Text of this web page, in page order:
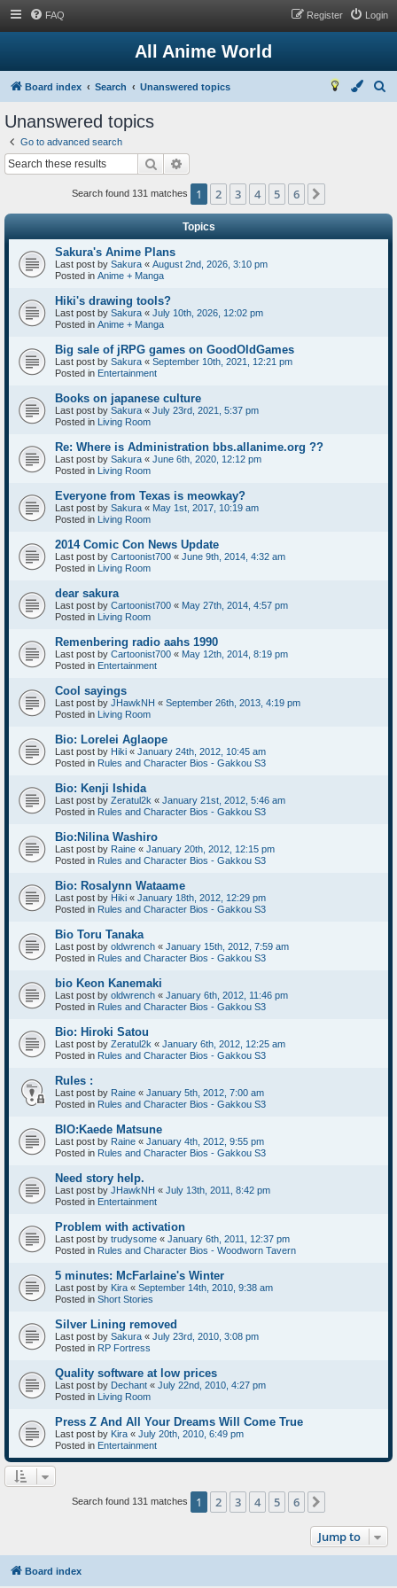
FAQ Login
Register
All Anime World
Board index Search Unanswered topics
Unanswered topics
Go to advanced search
Search
Search found 131 matches 1 2 3 4 5 6
Topics
Sakura's Anime Plans
Last post by Sakura « August 2nd, 2026, 3:10 pm
Posted in Anime + Manga
Hiki's drawing tools?
Last post by Sakura « July 10th, 2026, 12:02 pm
Posted in Anime + Manga
Big sale of jRPG games on GoodOldGames
Last post by Sakura « September 10th, 2021, 12:21 pm
Posted in Entertainment
Books on japanese culture
Last post by Sakura « July 23rd, 2021, 5:37 pm
Posted in Living Room
Re: Where is Administration bbs.allanime.org ??
Last post by Sakura « June 6th, 2020, 12:12 pm
Posted in Living Room
Everyone from Texas is meowkay?
Last post by Sakura « May 1st, 2017, 10:19 am
Posted in Living Room
2014 Comic Con News Update
Last post by Cartoonist700 « June 9th, 2014, 4:32 am
Posted in Living Room
dear sakura
Last post by Cartoonist700 « May 27th, 2014, 4:57 pm
Posted in Living Room
Remenbering radio aahs 1990
Last post by Cartoonist700 « May 12th, 2014, 8:19 pm
Posted in Entertainment
Cool sayings
Last post by JHawkNH « September 26th, 2013, 4:19 pm
Posted in Living Room
Bio: Lorelei Aglaope
Last post by Hiki « January 24th, 2012, 10:45 am
Posted in Rules and Character Bios - Gakkou S3
Bio: Kenji Ishida
Last post by Zeratul2k « January 21st, 2012, 5:46 am
Posted in Rules and Character Bios - Gakkou S3
Bio:Nilina Washiro
Last post by Raine « January 20th, 2012, 12:15 pm
Posted in Rules and Character Bios - Gakkou S3
Bio: Rosalynn Wataame
Last post by Hiki « January 18th, 2012, 12:29 pm
Posted in Rules and Character Bios - Gakkou S3
Bio Toru Tanaka
Last post by oldwrench « January 15th, 2012, 7:59 am
Posted in Rules and Character Bios - Gakkou S3
bio Keon Kanemaki
Last post by oldwrench « January 6th, 2012, 11:46 pm
Posted in Rules and Character Bios - Gakkou S3
Bio: Hiroki Satou
Last post by Zeratul2k « January 6th, 2012, 12:25 am
Posted in Rules and Character Bios - Gakkou S3
Rules :
Last post by Raine « January 5th, 2012, 7:00 am
Posted in Rules and Character Bios - Gakkou S3
BIO:Kaede Matsune
Last post by Raine « January 4th, 2012, 9:55 pm
Posted in Rules and Character Bios - Gakkou S3
Need story help.
Last post by JHawkNH « July 13th, 2011, 8:42 pm
Posted in Entertainment
Problem with activation
Last post by trudysome « January 6th, 2011, 12:37 pm
Posted in Rules and Character Bios - Woodworn Tavern
5 minutes: McFarlaine's Winter
Last post by Kira « September 14th, 2010, 9:38 am
Posted in Short Stories
Silver Lining removed
Last post by Sakura « July 23rd, 2010, 3:08 pm
Posted in RP Fortress
Quality software at low prices
Last post by Dechant « July 22nd, 2010, 4:27 pm
Posted in Living Room
Press Z And All Your Dreams Will Come True
Last post by Kira « July 20th, 2010, 6:49 pm
Posted in Entertainment
Search found 131 matches 1 2 3 4 5 6
Jump to
Board index